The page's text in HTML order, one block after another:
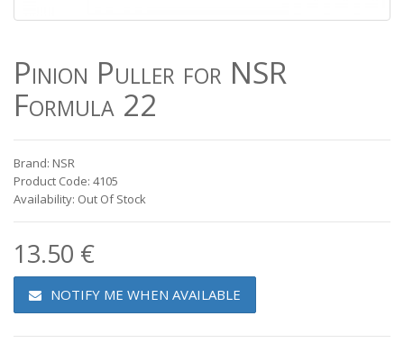
Pinion Puller for NSR
Formula 22
Brand: NSR
Product Code: 4105
Availability: Out Of Stock
13.50 €
NOTIFY ME WHEN AVAILABLE